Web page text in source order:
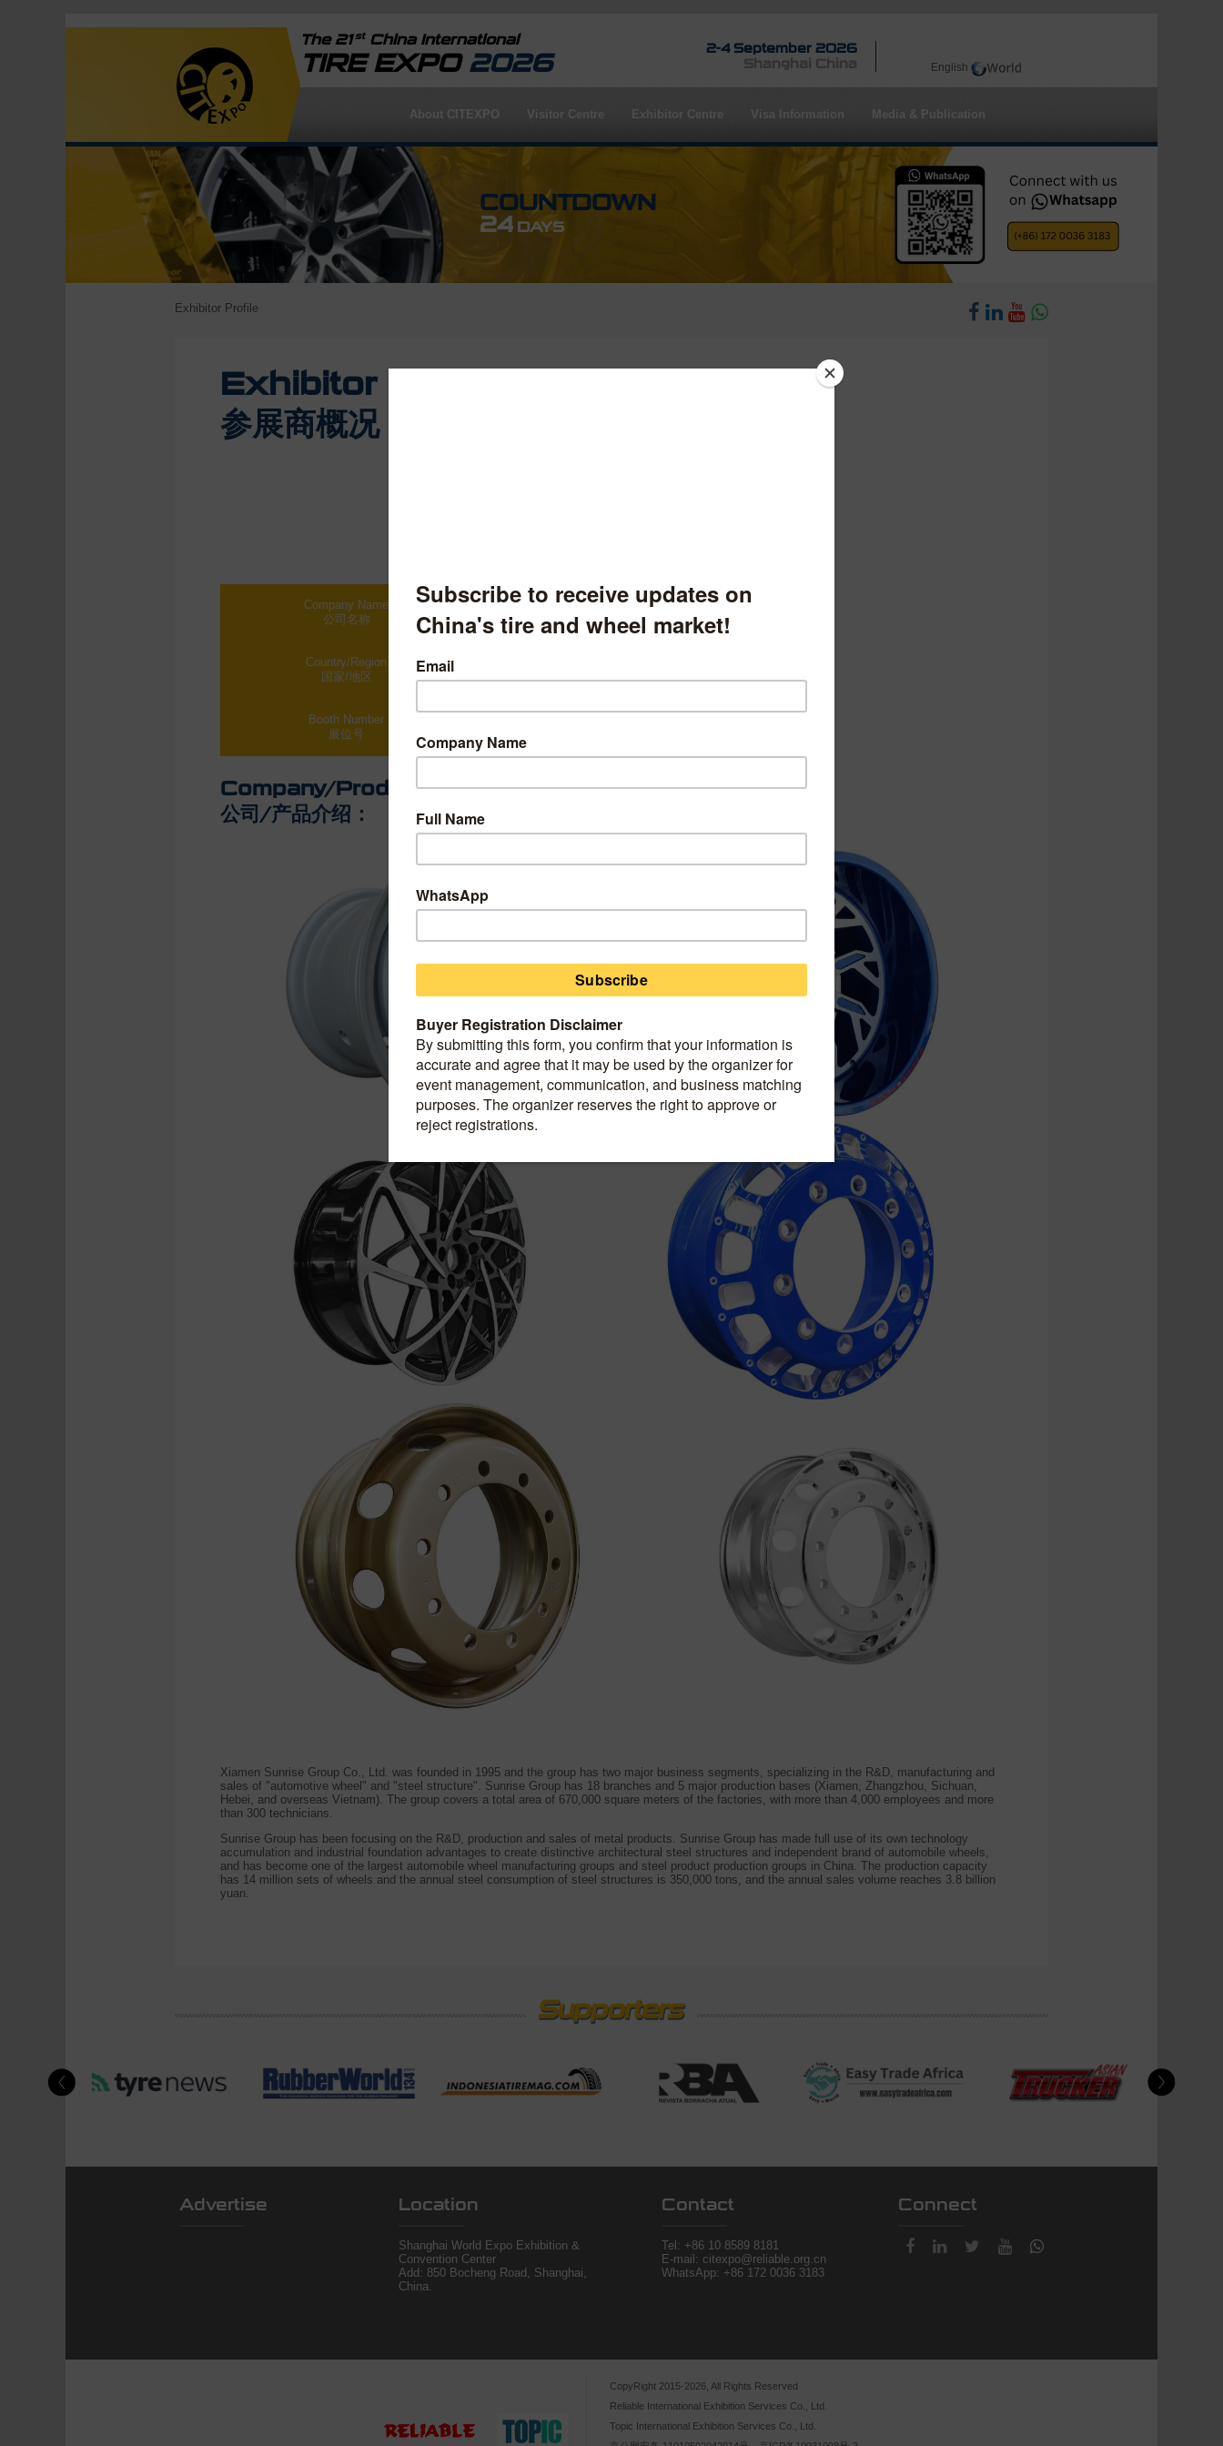
English
The 21stChina International
TIRE EXPO 2026
2-4 September 2026
Shanghai China
About CITEXPO Visitor Centre Exhibitor Centre Visa Information Media & Publication
COUNTDOWN
24 DAYS
Exhibitor Profile
Exhibitor Profile
参展商概况
Company Name
公司名称
Xiamen Sunrise Group Co., Ltd.
厦门日上集团股份有限公司
Country/Region
国家/地区
中国福建省
Booth Number
展位号
Company/Product Description
公司/产品介绍：
Xiamen Sunrise Group Co., Ltd. was founded in 1995 and the group has two major business segments, specializing in the R&D, manufacturing and
sales of "automotive wheel" and "steel structure". Sunrise Group has 18 branches and 5 major production bases (Xiamen, Zhangzhou, Sichuan,
Hebei, and overseas Vietnam). The group covers a total area of 670,000 square meters of the factories, with more than 4,000 employees and more
than 300 technicians.
Sunrise Group has been focusing on the R&D, production and sales of metal products. Sunrise Group has made full use of its own technology
accumulation and industrial foundation advantages to create distinctive architectural steel structures and independent brand of automobile wheels,
and has become one of the largest automobile wheel manufacturing groups and steel product production groups in China. The production capacity
has 14 million sets of wheels and the annual steel consumption of steel structures is 350,000 tons, and the annual sales volume reaches 3.8 billion
yuan.
Advertise Location
Shanghai World Expo Exhibition &
Convention Center
Add: 850 Bocheng Road, Shanghai,
China.
Contact
Tel: +86 10 8589 8181
E-mail: citexpo@reliable.org.cn
WhatsApp: +86 172 0036 3183
Connect
CopyRight 2015-2026, All Rights Reserved
Reliable International Exhibition Services Co., Ltd.
Topic International Exhibition Services Co., Ltd.